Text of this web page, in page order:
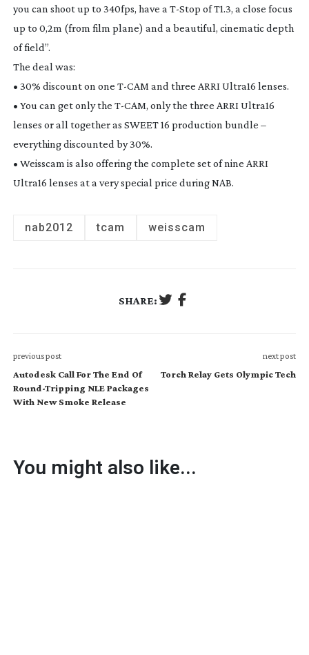
you can shoot up to 340fps, have a T-Stop of T1.3, a close focus
up to 0,2m (from film plane) and a beautiful, cinematic depth
of field”.
The deal was:
• 30% discount on one T-CAM and three ARRI Ultra16 lenses.
• You can get only the T-CAM, only the three ARRI Ultra16
lenses or all together as SWEET 16 production bundle –
everything discounted by 30%.
• Weisscam is also offering the complete set of nine ARRI
Ultra16 lenses at a very special price during NAB.
nab2012 tcam weisscam
SHARE:
previous post
Autodesk Call For The End Of
Round-Tripping NLE Packages
With New Smoke Release
next post
Torch Relay Gets Olympic Tech
You might also like...